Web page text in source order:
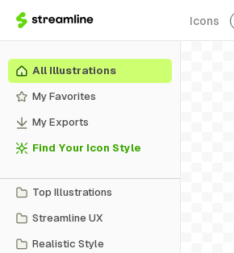
Icons
All Illustrations
My Favorites
My Exports
Find Your Icon Style
Top Illustrations
Streamline UX
Realistic Style